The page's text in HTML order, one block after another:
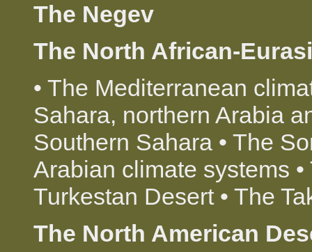
The Negev
The North African-
• The Mediterranean
Sahara, northern Arabia
Southern Sahara • The
Arabian climate systems
Turkestan Desert • The
The North American